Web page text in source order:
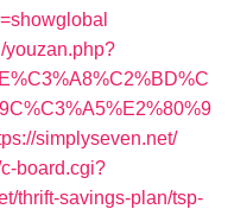
youzan.php?
simplyseven.net/
board.cgi?
thrift-savings-plan/tsp-